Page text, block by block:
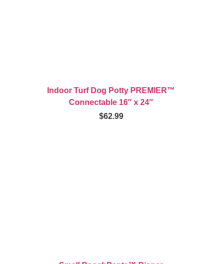
Indoor Turf Dog Potty PREMIER™
Connectable 16″ x 24″
$62.99